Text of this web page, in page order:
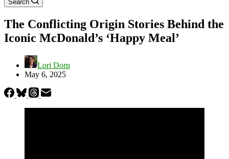
Search
The Conflicting Origin Stories Behind the
Iconic McDonald’s ‘Happy Meal’
Lori Dorn
May 6, 2025